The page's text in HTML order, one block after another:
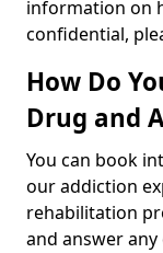
information on
confidential,
How Do
Drug and
You can book
our addiction
rehabilitation
and answer